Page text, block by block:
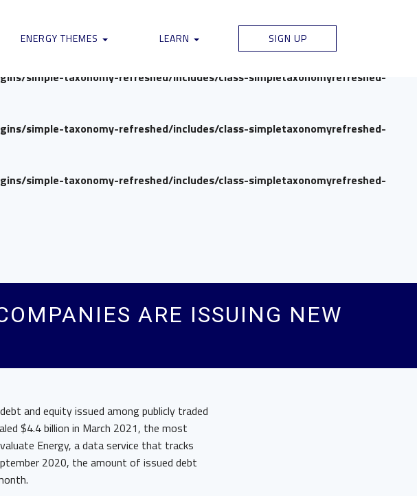
simple-taxonomy-refreshed/includes/class-simpletaxonomyrefreshed-
simple-taxonomy-refreshed/includes/class-simpletaxonomyrefreshed-
simple-taxonomy-refreshed/includes/class-simpletaxonomyrefreshed-
simple-taxonomy-refreshed/includes/class-simpletaxonomyrefreshed-
ENERGY THEMES LEARN SIGN UP
ARE ISSUING NEW
and equity issued among publicly traded
$4.4 billion in March 2021, the most
Energy, a data service that tracks
2020, the amount of issued debt